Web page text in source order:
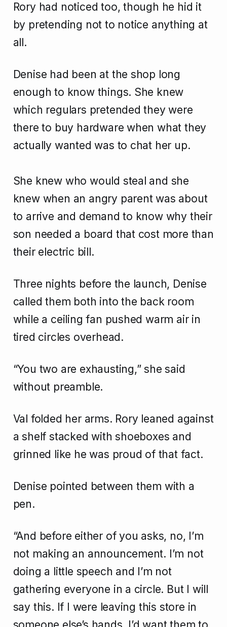
Rory had noticed too, though he hid it
by pretending not to notice anything at
all.
Denise had been at the shop long
enough to know things. She knew
which regulars pretended they were
there to buy hardware when what they
actually wanted was to chat her up.
She knew who would steal and she
knew when an angry parent was about
to arrive and demand to know why their
son needed a board that cost more than
their electric bill.
Three nights before the launch, Denise
called them both into the back room
while a ceiling fan pushed warm air in
tired circles overhead.
“You two are exhausting,” she said
without preamble.
Val folded her arms. Rory leaned against
a shelf stacked with shoeboxes and
grinned like he was proud of that fact.
Denise pointed between them with a
pen.
“And before either of you asks, no, I’m
not making an announcement. I’m not
doing a little speech and I’m not
gathering everyone in a circle. But I will
say this. If I were leaving this store in